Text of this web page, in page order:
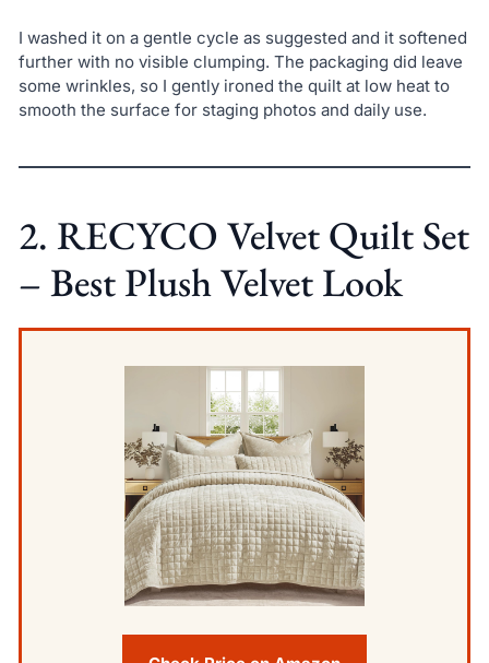
I washed it on a gentle cycle as suggested and it softened
further with no visible clumping. The packaging did leave
some wrinkles, so I gently ironed the quilt at low heat to
smooth the surface for staging photos and daily use.
2. RECYCO Velvet Quilt Set
– Best Plush Velvet Look